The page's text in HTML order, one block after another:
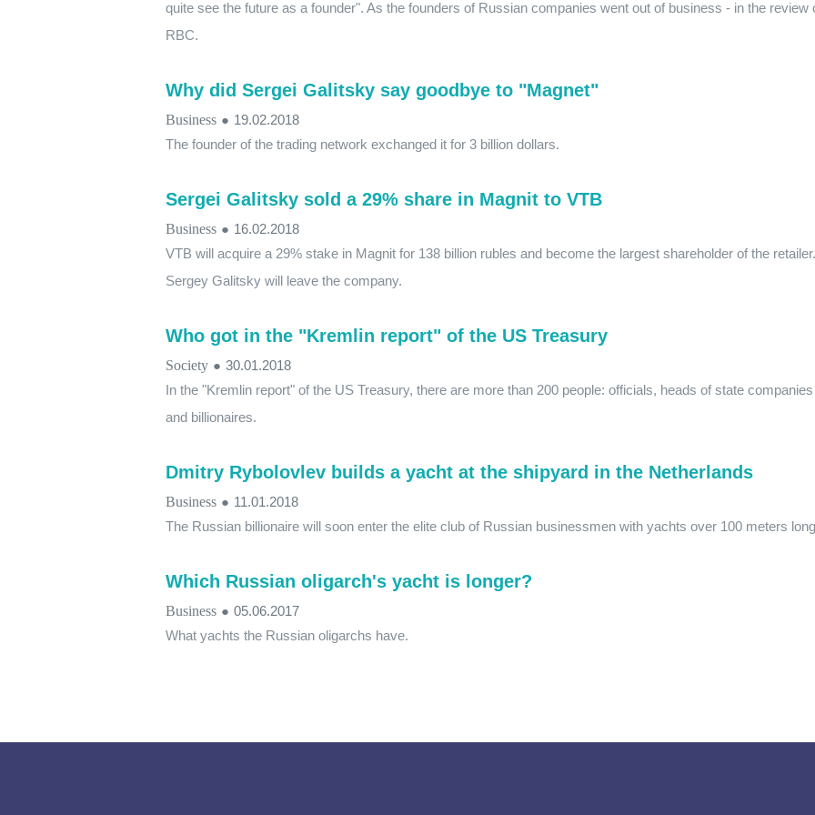
quite see the future as a founder". As the founders of Russian companies went out of business - in the review
RBC.
Why did Sergei Galitsky say goodbye to "Magnet"
Business ● 19.02.2018
The founder of the trading network exchanged it for 3 billion dollars.
Sergei Galitsky sold a 29% share in Magnit to VTB
Business ● 16.02.2018
VTB will acquire a 29% stake in Magnit for 138 billion rubles and become the largest shareholder of the retailer.
Sergey Galitsky will leave the company.
Who got in the "Kremlin report" of the US Treasury
Society ● 30.01.2018
In the "Kremlin report" of the US Treasury, there are more than 200 people: officials, heads of state companies
and billionaires.
Dmitry Rybolovlev builds a yacht at the shipyard in the Netherlands
Business ● 11.01.2018
The Russian billionaire will soon enter the elite club of Russian businessmen with yachts over 100 meters
Which Russian oligarch's yacht is longer?
Business ● 05.06.2017
What yachts the Russian oligarchs have.